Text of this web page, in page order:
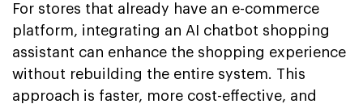
For stores that already have an e-commerce
platform, integrating an AI chatbot shopping
assistant can enhance the shopping experience
without rebuilding the entire system. This
approach is faster, more cost-effective, and